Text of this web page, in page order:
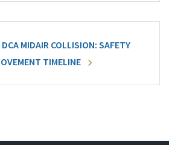
MIDAIR COLLISION: SAFETY
TIMELINE